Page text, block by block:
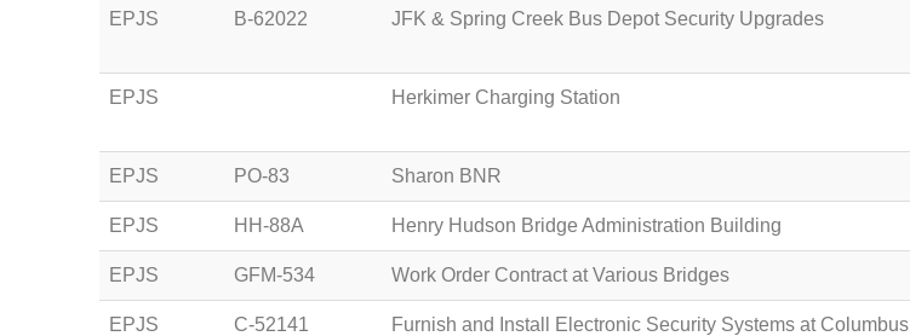
EPJS B-62022 JFK & Spring Creek Bus Depot Security Upgrades
EPJS Herkimer Charging Station
EPJS PO-83 Sharon BNR
EPJS HH-88A Henry Hudson Bridge Administration Building
EPJS GFM-534 Work Order Contract at Various Bridges
EPJS C-52141
Furnish and Install Electronic Security Systems at Columbus